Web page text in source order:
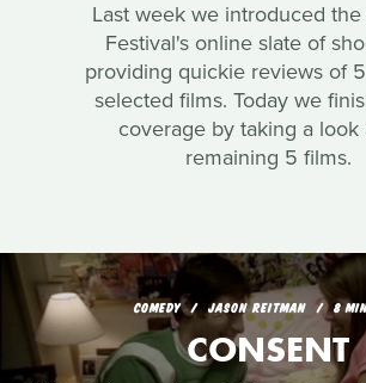
Last week we introduced
Festival's online slate of
providing quickie reviews of
selected films. Today we
coverage by taking a look
remaining 5 films.
COMEDY JASON REITMAN 8
CONSENT